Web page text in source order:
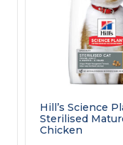
Hill’s Science
Sterilised
Chicken